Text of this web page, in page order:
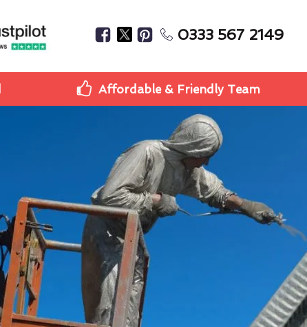
0333 567 2149
Affordable & Friendly Team